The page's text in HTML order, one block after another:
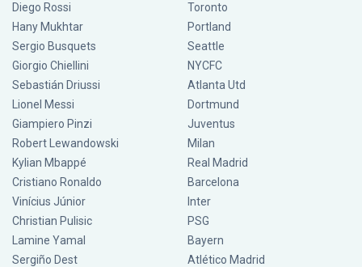
Diego Rossi
Hany Mukhtar
Sergio Busquets
Giorgio Chiellini
Sebastián Driussi
Lionel Messi
Giampiero Pinzi
Robert Lewandowski
Kylian Mbappé
Cristiano Ronaldo
Vinícius Júnior
Christian Pulisic
Lamine Yamal
Sergiño Dest
Toronto
Portland
Seattle
NYCFC
Atlanta Utd
Dortmund
Juventus
Milan
Real Madrid
Barcelona
Inter
PSG
Bayern
Atlético Madrid